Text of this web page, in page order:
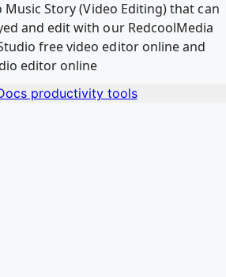
Story (Video Editing) that can
and edit with our RedcoolMedia
free video editor online and
editor online